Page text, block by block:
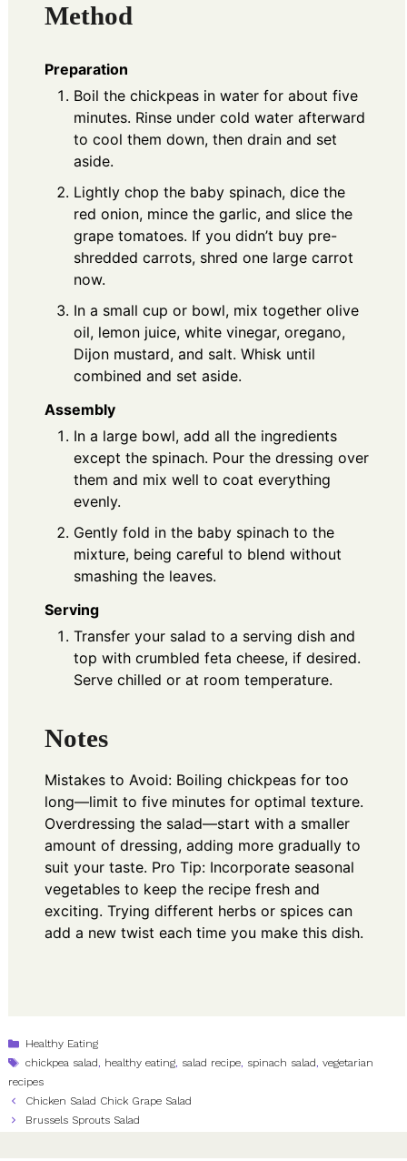
Method
Preparation
Boil the chickpeas in water for about five
minutes. Rinse under cold water afterward
to cool them down, then drain and set
aside.
Lightly chop the baby spinach, dice the
red onion, mince the garlic, and slice the
grape tomatoes. If you didn’t buy pre-
shredded carrots, shred one large carrot
now.
In a small cup or bowl, mix together olive
oil, lemon juice, white vinegar, oregano,
Dijon mustard, and salt. Whisk until
combined and set aside.
Assembly
In a large bowl, add all the ingredients
except the spinach. Pour the dressing over
them and mix well to coat everything
evenly.
Gently fold in the baby spinach to the
mixture, being careful to blend without
smashing the leaves.
Serving
Transfer your salad to a serving dish and
top with crumbled feta cheese, if desired.
Serve chilled or at room temperature.
Notes
Mistakes to Avoid: Boiling chickpeas for too
long—limit to five minutes for optimal texture.
Overdressing the salad—start with a smaller
amount of dressing, adding more gradually to
suit your taste. Pro Tip: Incorporate seasonal
vegetables to keep the recipe fresh and
exciting. Trying different herbs or spices can
add a new twist each time you make this dish.
Categories
Healthy Eating
Tags
chickpea salad, healthy eating, salad recipe, spinach salad,vegetarian
recipes
Chicken Salad Chick Grape Salad
Brussels Sprouts Salad